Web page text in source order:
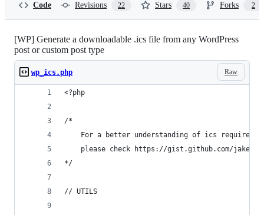
M/
Code Revisions 22 Stars 40 Forks 2
[WP] Generate a downloadable .ics file from any WordPress
post or custom post type
Raw
wp_ics.php
<?php
/*
For a better understanding of ics
please check https://gist.github.com/
*/
// UTILS